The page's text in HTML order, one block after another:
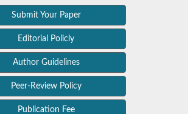
Submit Your Paper
Editorial Policly
Author Guidelines
Peer-Review Policy
Publication Fee